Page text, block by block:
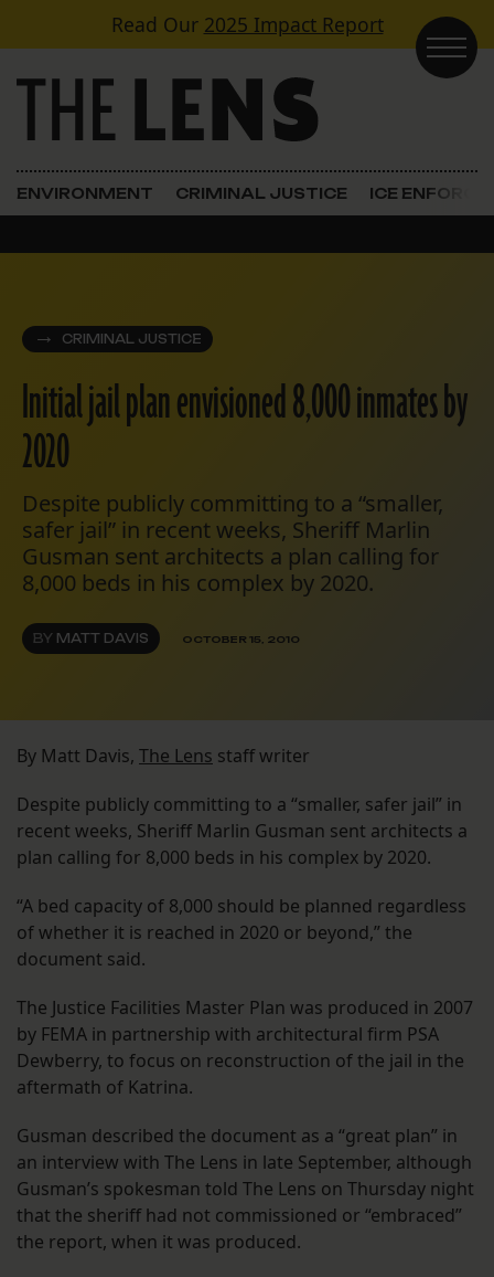
Skip to contentRead Our 2025 Impact Report
Main Navigation
ENVIRONMENT CRIMINAL JUSTICE ICE
CRIMINAL JUSTICE
Initial jail plan envisioned 8,000 inmates by
2020
Despite publicly committing to a “smaller,
safer jail” in recent weeks, Sheriff Marlin
Gusman sent architects a plan calling for
8,000 beds in his complex by 2020.
BY MATT DAVIS OCTOBER 15, 2010
By Matt Davis, The Lens staff writer
Despite publicly committing to a “smaller, safer jail” in
recent weeks, Sheriff Marlin Gusman sent architects a
plan calling for 8,000 beds in his complex by 2020.
“A bed capacity of 8,000 should be planned regardless
of whether it is reached in 2020 or beyond,” the
document said.
The Justice Facilities Master Plan was produced in 2007
by FEMA in partnership with architectural firm PSA
Dewberry, to focus on reconstruction of the jail in the
aftermath of Katrina.
Gusman described the document as a “great plan” in
an interview with The Lens in late September, although
Gusman’s spokesman told The Lens on Thursday night
that the sheriff had not commissioned or “embraced”
the report, when it was produced.